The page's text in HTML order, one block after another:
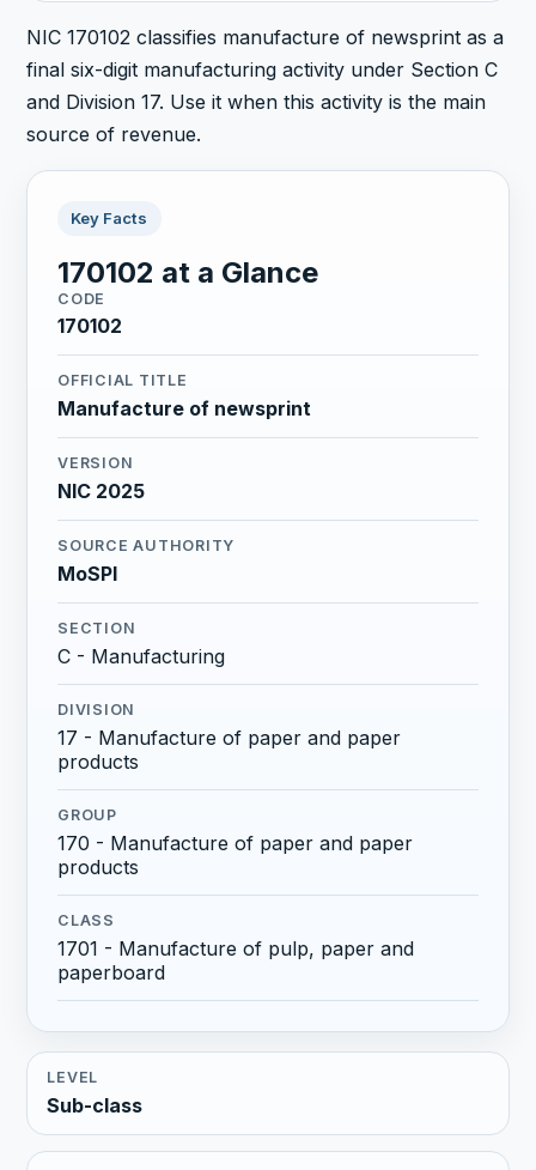
NIC 170102 classifies manufacture of newsprint as a
final six-digit manufacturing activity under Section C
and Division 17. Use it when this activity is the main
source of revenue.
Key Facts
170102 at a Glance
CODE
170102
OFFICIAL TITLE
Manufacture of newsprint
VERSION
NIC 2025
SOURCE AUTHORITY
MoSPI
SECTION
C - Manufacturing
DIVISION
17 - Manufacture of paper and paper
products
GROUP
170 - Manufacture of paper and paper
products
CLASS
1701 - Manufacture of pulp, paper and
paperboard
LEVEL
Sub-class